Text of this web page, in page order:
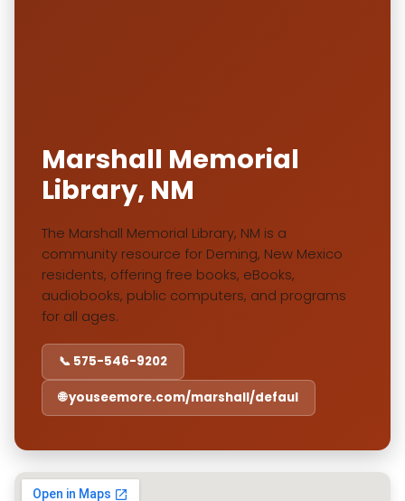
Marshall Memorial
Library, NM
The Marshall Memorial Library, NM is a
community resource for Deming, New Mexico
residents, offering free books, eBooks,
audiobooks, public computers, and programs
for all ages.
📞 575-546-9202
🌐 youseemore.com/marshall/defaul